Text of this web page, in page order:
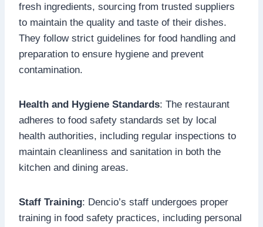
fresh ingredients, sourcing from trusted suppliers
to maintain the quality and taste of their dishes.
They follow strict guidelines for food handling and
preparation to ensure hygiene and prevent
contamination.
Health and Hygiene Standards: The restaurant
adheres to food safety standards set by local
health authorities, including regular inspections to
maintain cleanliness and sanitation in both the
kitchen and dining areas.
Staff Training: Dencio’s staff undergoes proper
training in food safety practices, including personal